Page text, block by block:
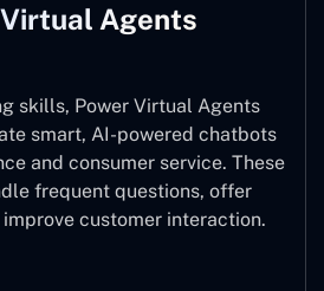
Agents
skills, Power Virtual Agents
smart, AI-powered chatbots
and consumer service. These
frequent questions, offer
customer interaction.